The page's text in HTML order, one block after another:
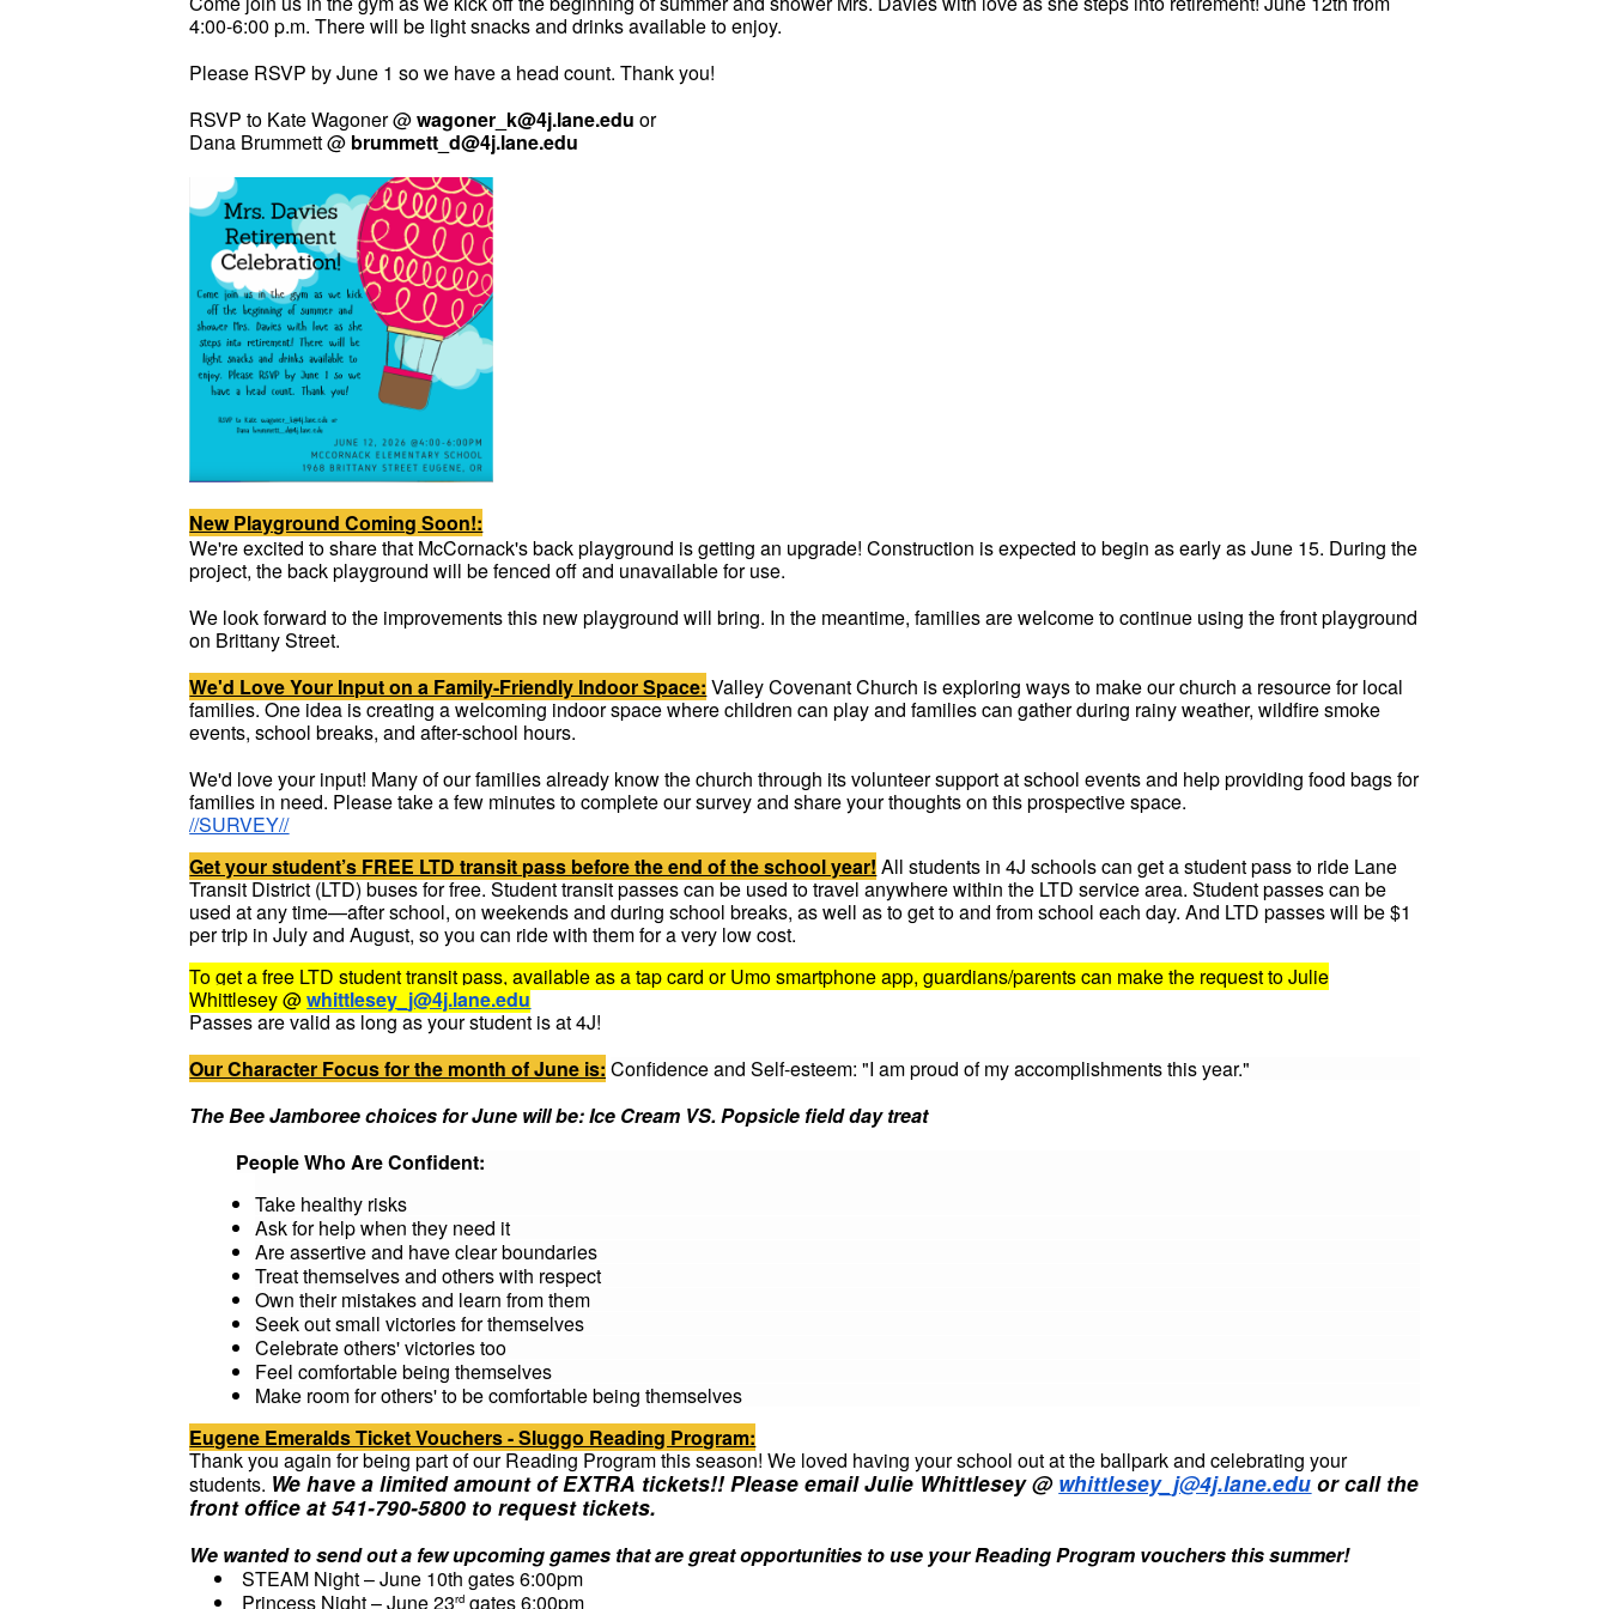
4:00-6:00 p.m. There will be light snacks and drinks available to enjoy.
Please RSVP by June 1 so we have a head count. Thank you!
RSVP to Kate Wagoner @wagoner_k@4j.lane.edu or
Dana Brummett @ brummett_d@4j.lane.edu
New Playground Coming Soon!:
We're excited to share that McCornack's back playground is getting an upgrade! Construction is expected to begin as early as June 15. During the
project, the back playground will be fenced off and unavailable for use.
We look forward to the improvements this new playground will bring. In the meantime, families are welcome to continue using the front playground
on Brittany Street.
We'd Love Your Input on a Family-Friendly Indoor Space: Valley Covenant Church is exploring ways to make our church a resource for local
families. One idea is creating a welcoming indoor space where children can play and families can gather during rainy weather, wildfire smoke
events, school breaks, and after-school hours.
We'd love your input! Many of our families already know the church through its volunteer support at school events and help providing food bags for
families in need. Please take a few minutes to complete our survey and share your thoughts on this prospective space.
//SURVEY//
Get your student’s FREE LTD transit pass before the end of the school year! All students in 4J schools can get a student pass to ride Lane
Transit District (LTD) buses for free. Student transit passes can be used to travel anywhere within the LTD service area. Student passes can be
used at any time—after school, on weekends and during school breaks, as well as to get to and from school each day. And LTD passes will be $1
per trip in July and August, so you can ride with them for a very low cost.
To get a free LTD student transit pass, available as a tap card or Umo smartphone app, guardians/parents can make the request to Julie
Whittlesey @whittlesey_j@4j.lane.edu
Passes are valid as long as your student is at 4J!
Our Character Focus for the month of June is: Confidence and Self-esteem: "I am proud of my accomplishments this year."
The Bee Jamboree choices for June will be:Ice Cream VS. Popsicle field day treat
People Who Are Confident:
Take healthy risks
Ask for help when they need it
Are assertive and have clear boundaries
Treat themselves and others with respect
Own their mistakes and learn from them
Seek out small victories for themselves
Celebrate others' victories too
Feel comfortable being themselves
Make room for others' to be comfortable being themselves
Eugene Emeralds Ticket Vouchers - Sluggo Reading Program:
Thank you again for being part of our Reading Program this season! We loved having your school out at the ballpark and celebrating your
students. We have a limited amount of EXTRA tickets!! Please email Julie Whittlesey @ whittlesey_j@4j.lane.edu or call the
front office at 541-790-5800 to request tickets.
We wanted to send out a few upcoming games that are great opportunities to use your Reading Program vouchers this summer!
STEAM Night – June 10th gates 6:00pm
Princess Night – June 23rd gates 6:00pm